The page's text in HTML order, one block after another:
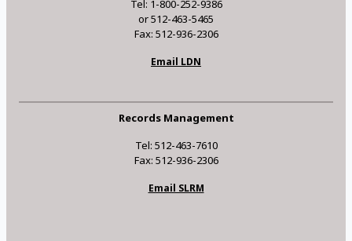
Tel: 1-800-252-9386
or 512-463-5465
Fax: 512-936-2306
Email LDN
Records Management
Tel: 512-463-7610
Fax: 512-936-2306
Email SLRM